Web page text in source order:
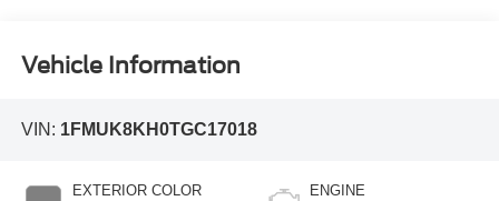
Vehicle Information
VIN: 1FMUK8KH0TGC17018
EXTERIOR COLOR ENGINE